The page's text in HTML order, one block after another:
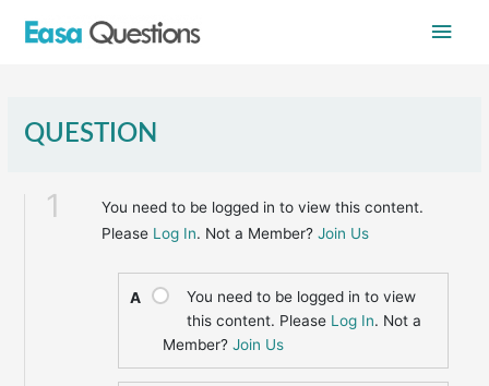
Main
QUESTION
1
You need to be logged in to view this content.
Please Log In. Not a Member?Join Us
A
You need to be logged in to view
this content. Please Log In. Not a
Member?Join Us